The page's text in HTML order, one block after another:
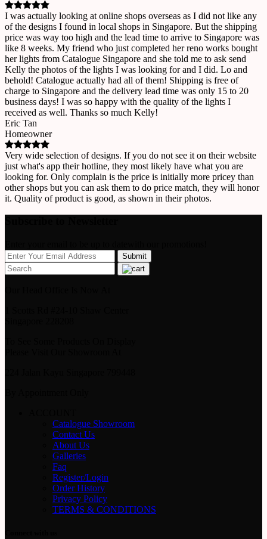
I was actually looking at online shops overseas as I did not like any
of the designs I found in local shops in Singapore. But the shipping
price was way too high and the lead time to arrive to Singapore was
like 8 weeks. My friend who just completed her reno works bought
her lights from Catalogue Singapore and she told me to ask send
Kelly the photos of the lights I was looking for and I did. Lo and
behold! Catalogue actually had all of them! Shipping is free of
charge to Singapore and the delivery lead time was only 15 to 20
business days! I was so happy with the quality of the lights I
received as well. Thanks so much Kelly!
Eric Tan
Homeowner
Very wide selection of designs. If you do not see it on their website
just what's app their hotline, they most likely have what you are
looking for. Only complain is the price is initially more pricey than
other shops but you can ask them to do price match, they will honor
it. Quality of product is good, as shown in their photos.
Catalogue Showroom
Contact Us
About Us
Galleries
Faq
Register/Login
Order History
Privacy Policy
TERMS & CONDITIONS